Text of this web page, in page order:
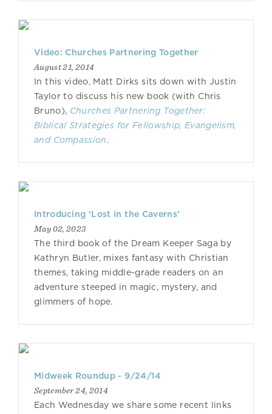
Video: Churches Partnering Together
August 21, 2014
In this video, Matt Dirks sits down with Justin
Taylor to discuss his new book (with Chris
Bruno), Churches Partnering Together:
Biblical Strategies for Fellowship, Evangelism,
and Compassion.
Introducing ‘Lost in the Caverns’
May 02, 2023
The third book of the Dream Keeper Saga by
Kathryn Butler, mixes fantasy with Christian
themes, taking middle-grade readers on an
adventure steeped in magic, mystery, and
glimmers of hope.
Midweek Roundup - 9/24/14
September 24, 2014
Each Wednesday we share some recent links